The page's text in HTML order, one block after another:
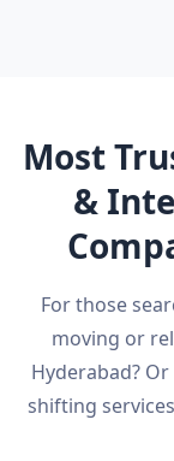
Most
&
For those
moving or
Hyderabad?
shifting